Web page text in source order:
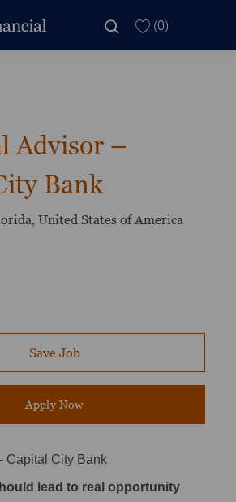
(0)
Advisor –
Bank
United States of America
Save Job
Apply Now
Capital City Bank
lead to real opportunity